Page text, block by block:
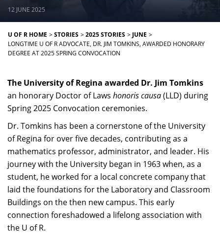
12 JUNE 2025
U OF R HOME STORIES 2025 STORIES JUNE
LONGTIME U OF R ADVOCATE, DR. JIM TOMKINS, AWARDED HONORARY
DEGREE AT 2025 SPRING CONVOCATION
The University of Regina awarded Dr. Jim Tomkins
an honorary Doctor of Laws honoris causa(LLD) during
Spring 2025 Convocation ceremonies.
Dr. Tomkins has been a cornerstone of the University
of Regina for over five decades, contributing as a
mathematics professor, administrator, and leader. His
journey with the University began in 1963 when, as a
student, he worked for a local concrete company that
laid the foundations for the Laboratory and Classroom
Buildings on the then new campus. This early
connection foreshadowed a lifelong association with
the U of R.​